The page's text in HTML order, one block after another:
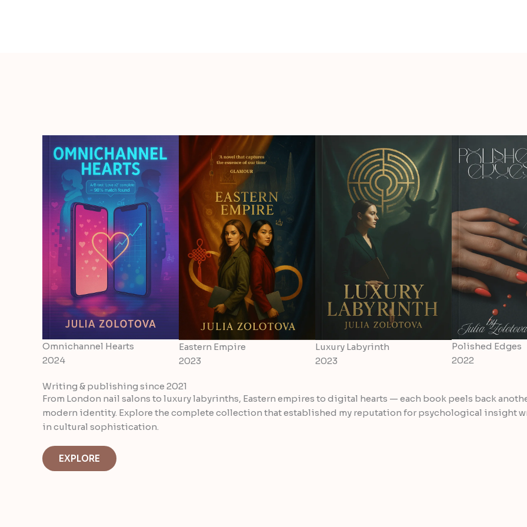
Omnichannel Hearts
2024
Eastern Empire
2023
Luxury Labyrinth
2023
Polished Edges
2022
Writing & publishing since 2021
From London nail salons to luxury labyrinths, Eastern empires to digital hearts — each book peels back
modern identity. Explore the complete collection that established my reputation for psychological insight
in cultural sophistication.
EXPLORE